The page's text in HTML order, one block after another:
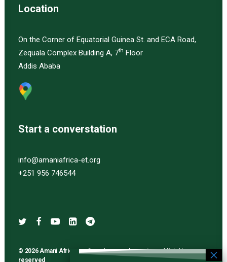
Location
On the Corner of Equatorial Guinea St. and ECA Road,
Zequala Complex Building A, 7th Floor
Addis Ababa
Start a converstation
info@amaniafrica-et.org
+251 956 746544
© 2026 Amani Africa media and research services. All rights
reserved